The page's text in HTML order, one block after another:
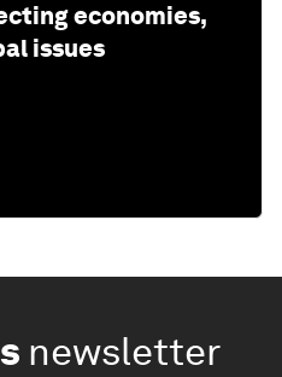
economies,
issues
newsletter